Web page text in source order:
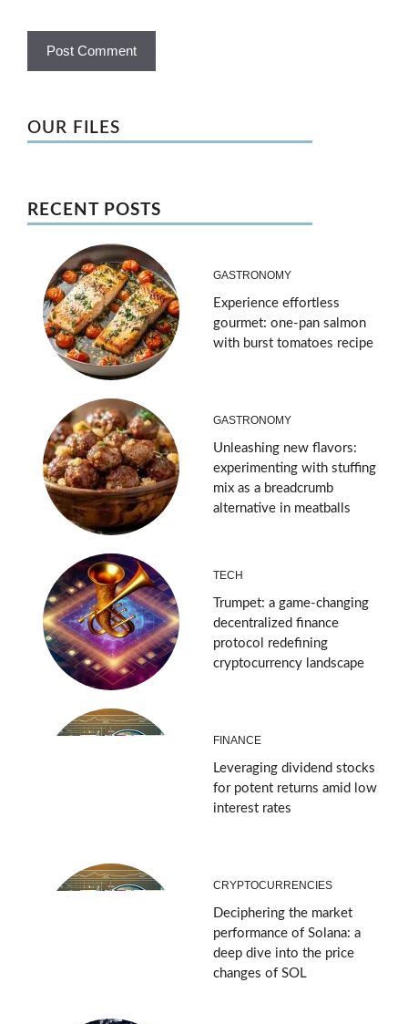
OUR FILES
RECENT POSTS
GASTRONOMY
Experience effortless
gourmet: one-pan salmon
with burst tomatoes recipe
GASTRONOMY
Unleashing new flavors:
experimenting with stuffing
mix as a breadcrumb
alternative in meatballs
TECH
Trumpet: a game-changing
decentralized finance
protocol redefining
cryptocurrency landscape
FINANCE
Leveraging dividend stocks
for potent returns amid low
interest rates
CRYPTOCURRENCIES
Deciphering the market
performance of Solana: a
deep dive into the price
changes of SOL